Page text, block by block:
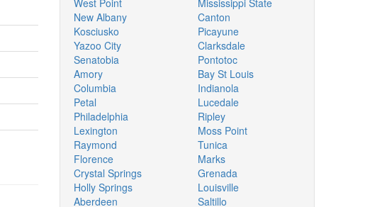
West Point
New Albany
Kosciusko
Yazoo City
Senatobia
Amory
Columbia
Petal
Philadelphia
Lexington
Raymond
Florence
Crystal Springs
Holly Springs
Aberdeen
Mississippi State
Canton
Picayune
Clarksdale
Pontotoc
Bay St Louis
Indianola
Lucedale
Ripley
Moss Point
Tunica
Marks
Grenada
Louisville
Saltillo